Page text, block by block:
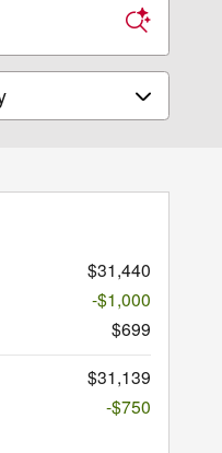
$31,440
-$1,000
$699
$31,139
-$750